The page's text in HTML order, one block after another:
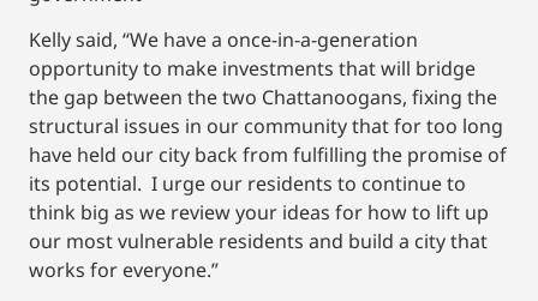
Kelly said, “We have a once-in-a-generation
opportunity to make investments that will bridge
the gap between the two Chattanoogans, fixing the
structural issues in our community that for too long
have held our city back from fulfilling the promise of
its potential. I urge our residents to continue to
think big as we review your ideas for how to lift up
our most vulnerable residents and build a city that
works for everyone.”